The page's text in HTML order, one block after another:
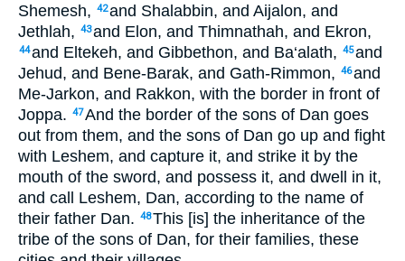
Shemesh, 42and Shalabbin, and Aijalon, and
Jethlah, 43and Elon, and Thimnathah, and Ekron,
44and Eltekeh, and Gibbethon, and Ba‘alath, 45and
Jehud, and Bene-Barak, and Gath-Rimmon, 46and
Me-Jarkon, and Rakkon, with the border in front of
Joppa. 47And the border of the sons of Dan goes
out from them, and the sons of Dan go up and fight
with Leshem, and capture it, and strike it by the
mouth of the sword, and possess it, and dwell in it,
and call Leshem, Dan, according to the name of
their father Dan. 48This [is] the inheritance of the
tribe of the sons of Dan, for their families, these